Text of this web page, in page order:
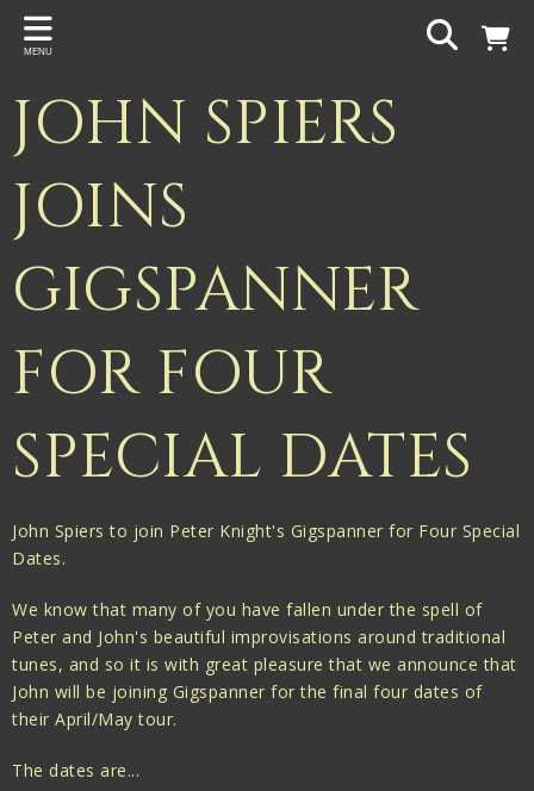
Back
Gigspanner
Knight and Spiers
Shakespeare Birthplace Trust
MENU
JOHN SPIERS
JOINS
GIGSPANNER
FOR FOUR
SPECIAL DATES
John Spiers to join Peter Knight's Gigspanner for Four Special
Dates.
We know that many of you have fallen under the spell of
Peter and John's beautiful improvisations around traditional
tunes, and so it is with great pleasure that we announce that
John will be joining Gigspanner for the final four dates of
their April/May tour.
The dates are...